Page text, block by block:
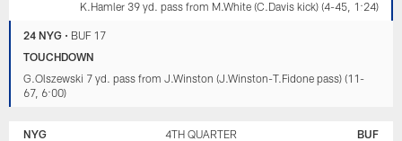
K.Hamler 39 yd. pass from M.White (C.Davis kick) (4-45, 1:24)
24 NYG • BUF 17
TOUCHDOWN
G.Olszewski 7 yd. pass from J.Winston (J.Winston-T.Fidone pass) (11-
67, 6:00)
NYG 4TH QUARTER BUF